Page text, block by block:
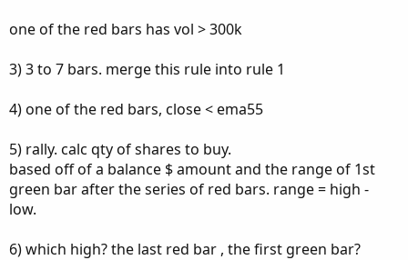
one of the red bars has vol > 300k
3) 3 to 7 bars. merge this rule into rule 1
4) one of the red bars, close < ema55
5) rally. calc qty of shares to buy.
based off of a balance $ amount and the range of 1st
green bar after the series of red bars. range = high -
low.
6) which high? the last red bar , the first green bar?